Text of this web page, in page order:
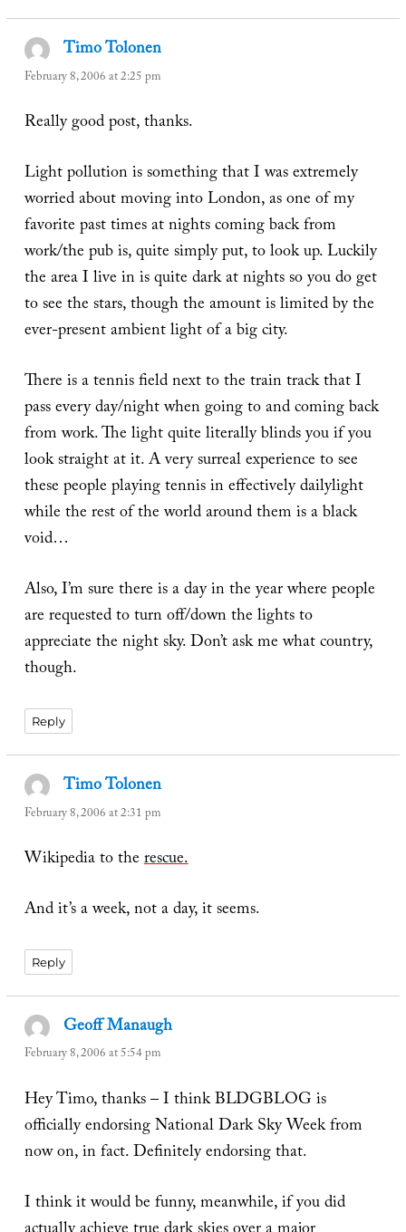
Timo Tolonen
February 8, 2006 at 2:25 pm
Really good post, thanks.
Light pollution is something that I was extremely
worried about moving into London, as one of my
favorite past times at nights coming back from
work/the pub is, quite simply put, to look up. Luckily
the area I live in is quite dark at nights so you do get
to see the stars, though the amount is limited by the
ever-present ambient light of a big city.
There is a tennis field next to the train track that I
pass every day/night when going to and coming back
from work. The light quite literally blinds you if you
look straight at it. A very surreal experience to see
these people playing tennis in effectively dailylight
while the rest of the world around them is a black
void…
Also, I’m sure there is a day in the year where people
are requested to turn off/down the lights to
appreciate the night sky. Don’t ask me what country,
though.
Reply
Timo Tolonen
February 8, 2006 at 2:31 pm
Wikipedia to therescue.
And it’s a week, not a day, it seems.
Reply
Geoff Manaugh
February 8, 2006 at 5:54 pm
Hey Timo, thanks – I think BLDGBLOG is
officially endorsing National Dark Sky Week from
now on, in fact. Definitely endorsing that.
I think it would be funny, meanwhile, if you did